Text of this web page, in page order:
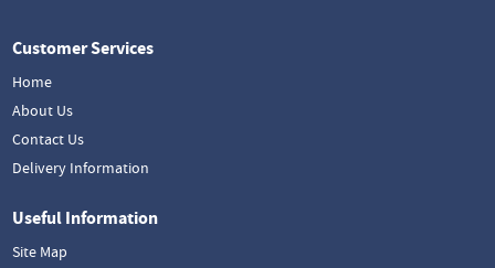
Customer Services
Home
About Us
Contact Us
Delivery Information
Useful Information
Site Map